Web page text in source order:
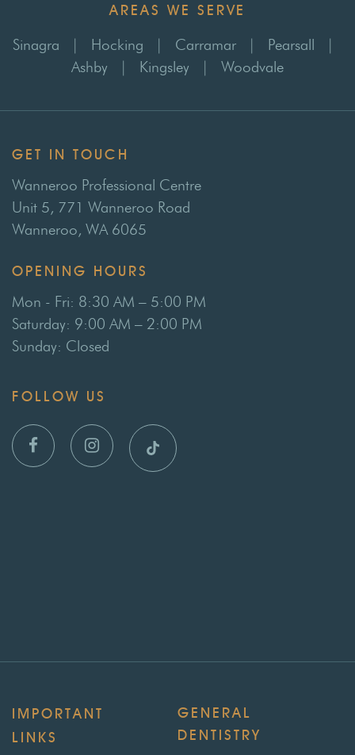
AREAS WE SERVE
Sinagra | Hocking | Carramar | Pearsall
|
Ashby
| Kingsley | Woodvale
GET IN TOUCH
Wanneroo Professional Centre
Unit 5, 771 Wanneroo Road
Wanneroo, WA 6065
OPENING HOURS
Mon - Fri: 8:30 AM – 5:00 PM
Saturday: 9:00 AM – 2:00 PM
Sunday: Closed
FOLLOW US
IMPORTANT
LINKS
GENERAL
DENTISTRY